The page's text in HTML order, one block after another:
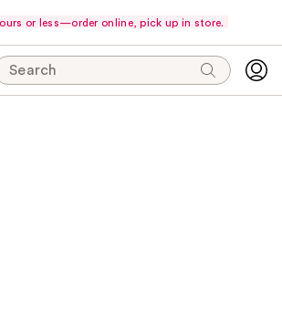
or less—order online, pick up in store.
Search